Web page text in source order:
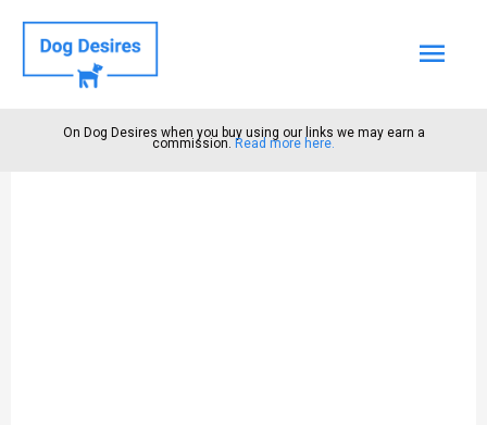
Main
On Dog Desires when you buy using our links we may earn a
commission. Read more here.